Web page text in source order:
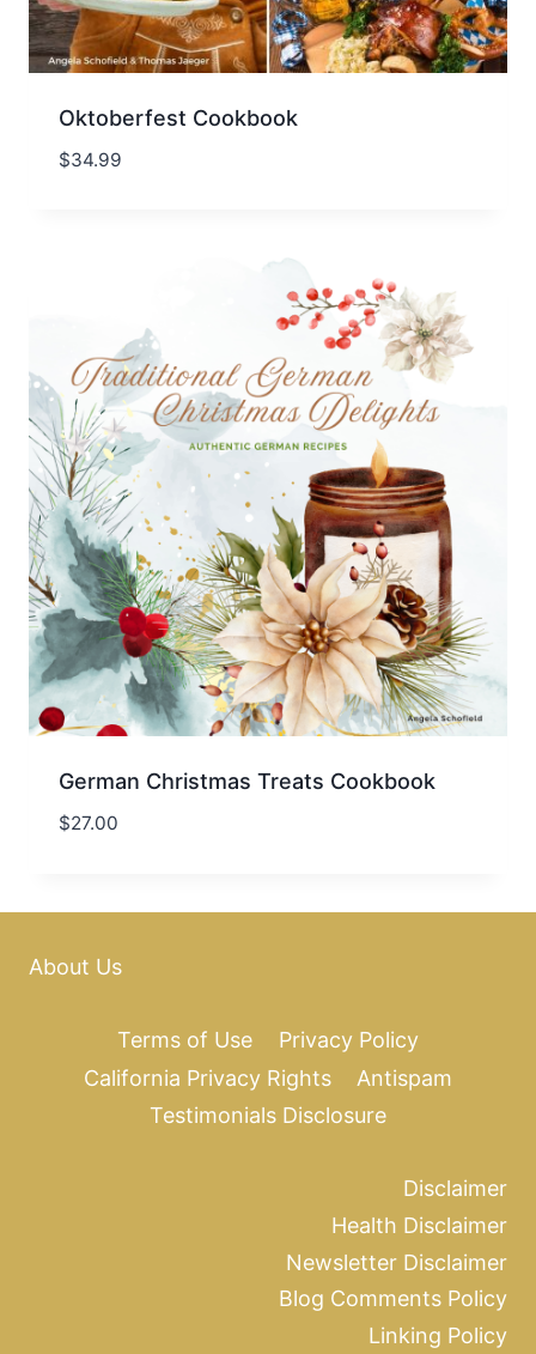
Oktoberfest Cookbook
$34.99
German Christmas Treats Cookbook
$27.00
About Us
Terms of Use
Privacy Policy
California Privacy Rights
Antispam
Testimonials Disclosure
Disclaimer
Health Disclaimer
Newsletter Disclaimer
Blog Comments Policy
Linking Policy